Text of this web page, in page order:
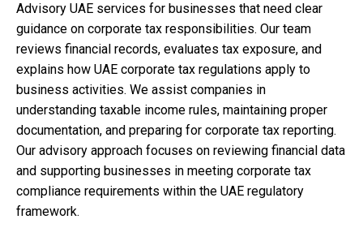
Advisory UAE services for businesses that need clear
guidance on corporate tax responsibilities. Our team
reviews financial records, evaluates tax exposure, and
explains how UAE corporate tax regulations apply to
business activities. We assist companies in
understanding taxable income rules, maintaining proper
documentation, and preparing for corporate tax reporting.
Our advisory approach focuses on reviewing financial data
and supporting businesses in meeting corporate tax
compliance requirements within the UAE regulatory
framework.